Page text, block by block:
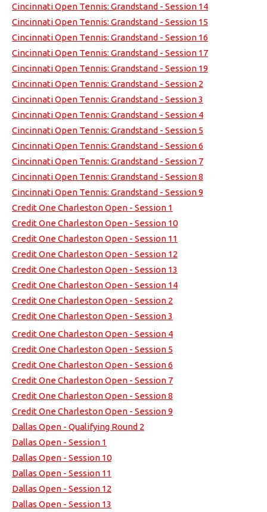
Cincinnati Open Tennis: Grandstand - Session 14
Cincinnati Open Tennis: Grandstand - Session 15
Cincinnati Open Tennis: Grandstand - Session 16
Cincinnati Open Tennis: Grandstand - Session 17
Cincinnati Open Tennis: Grandstand - Session 19
Cincinnati Open Tennis: Grandstand - Session 2
Cincinnati Open Tennis: Grandstand - Session 3
Cincinnati Open Tennis: Grandstand - Session 4
Cincinnati Open Tennis: Grandstand - Session 5
Cincinnati Open Tennis: Grandstand - Session 6
Cincinnati Open Tennis: Grandstand - Session 7
Cincinnati Open Tennis: Grandstand - Session 8
Cincinnati Open Tennis: Grandstand - Session 9
Credit One Charleston Open - Session 1
Credit One Charleston Open - Session 10
Credit One Charleston Open - Session 11
Credit One Charleston Open - Session 12
Credit One Charleston Open - Session 13
Credit One Charleston Open - Session 14
Credit One Charleston Open - Session 2
Credit One Charleston Open - Session 3
Credit One Charleston Open - Session 4
Credit One Charleston Open - Session 5
Credit One Charleston Open - Session 6
Credit One Charleston Open - Session 7
Credit One Charleston Open - Session 8
Credit One Charleston Open - Session 9
Dallas Open - Qualifying Round 2
Dallas Open - Session 1
Dallas Open - Session 10
Dallas Open - Session 11
Dallas Open - Session 12
Dallas Open - Session 13